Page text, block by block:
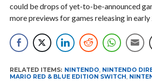
could be drops of yet-to-be-announced
more previews for games releasing in early
RELATED ITEMS: NINTENDO, NINTENDO
MARIO RED & BLUE EDITION SWITCH,